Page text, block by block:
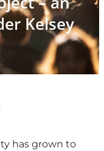
Kelsey
has grown to